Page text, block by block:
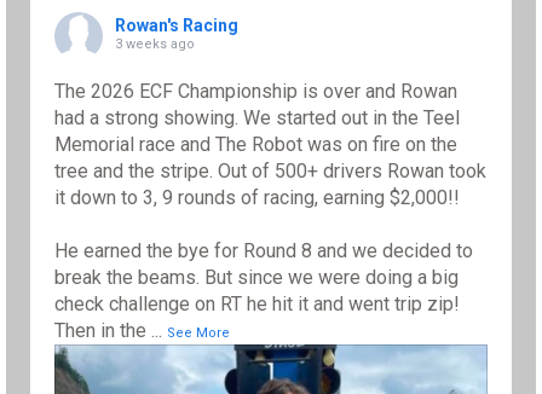
Rowan's Racing
3 weeks ago
The 2026 ECF Championship is over and Rowan
had a strong showing. We started out in the Teel
Memorial race and The Robot was on fire on the
tree and the stripe. Out of 500+ drivers Rowan took
it down to 3, 9 rounds of racing, earning $2,000!!
He earned the bye for Round 8 and we decided to
break the beams. But since we were doing a big
check challenge on RT he hit it and went trip zip!
Then in the ... See More